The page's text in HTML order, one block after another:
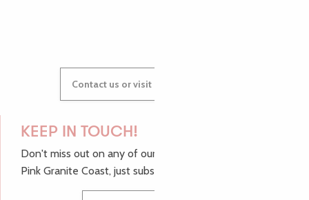
Contact us or visit our Tourist Offices
KEEP IN TOUCH!
Don't miss out on any of our top tips and news from the
Pink Granite Coast, just subscribe to our newsletter.